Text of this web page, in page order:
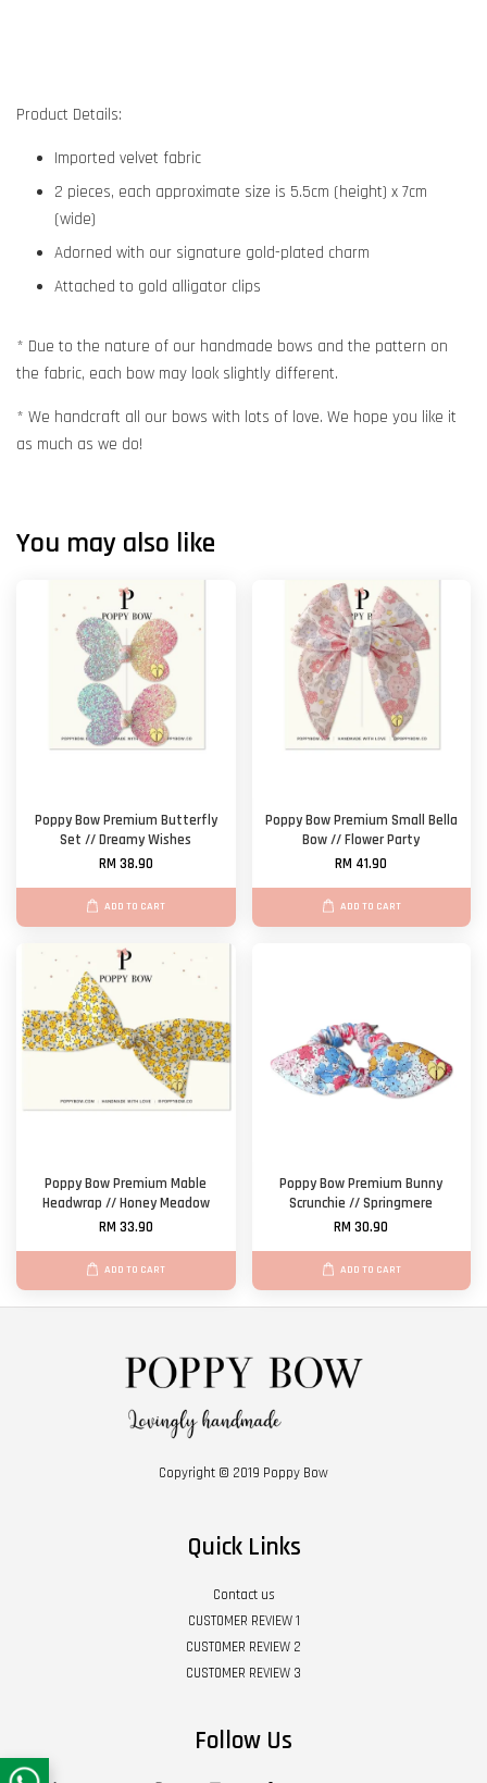
Product Details:
Imported velvet fabric
2 pieces, each approximate size is 5.5cm (height) x 7cm
(wide)
Adorned with our signature gold-plated charm
Attached to gold alligator clips
* Due to the nature of our handmade bows and the pattern on
the fabric, each bow may look slightly different.
* We handcraft all our bows with lots of love. We hope you like it
as much as we do!
You may also like
Poppy Bow Premium Butterfly
Set // Dreamy Wishes
RM 38.90
ADD TO CART
Poppy Bow Premium Small Bella
Bow // Flower Party
RM 41.90
ADD TO CART
Poppy Bow Premium Mable
Headwrap // Honey Meadow
RM 33.90
ADD TO CART
Poppy Bow Premium Bunny
Scrunchie // Springmere
RM 30.90
ADD TO CART
Copyright © 2019 Poppy Bow
Quick Links
Contact us
CUSTOMER REVIEW 1
CUSTOMER REVIEW 2
CUSTOMER REVIEW 3
Follow Us